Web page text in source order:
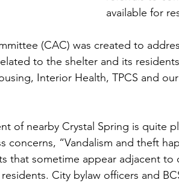
available for
(CAC) was created to
to the shelter and its
Interior Health, TPCS and
of nearby Crystal Spring is quite
concerns, “Vandalism and theft
that sometime appear adjacent
City bylaw officers and